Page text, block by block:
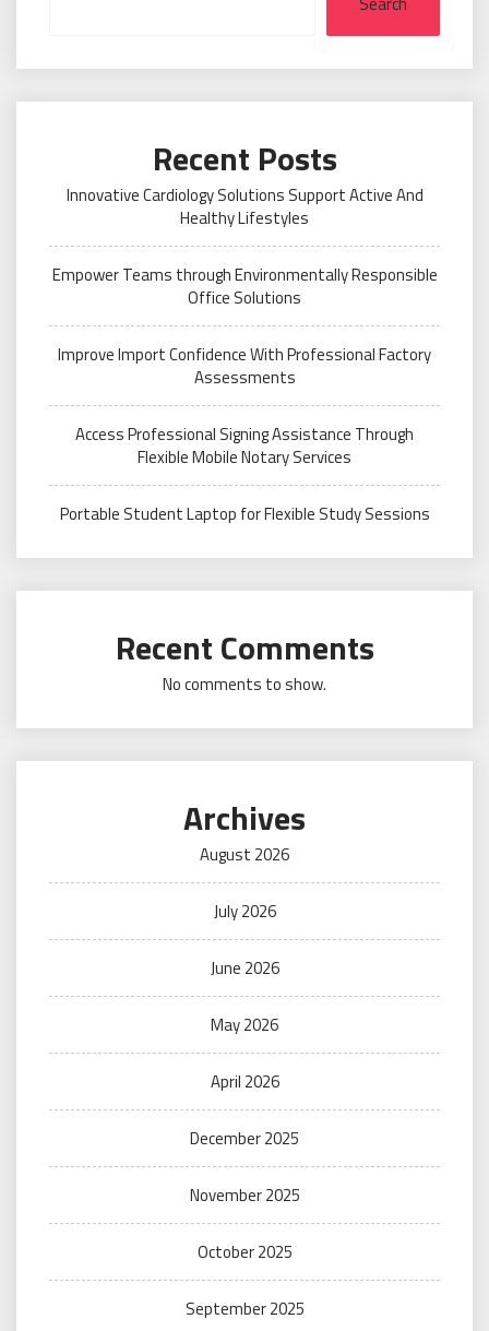
Recent Posts
Innovative Cardiology Solutions Support Active And
Healthy Lifestyles
Empower Teams through Environmentally Responsible
Office Solutions
Improve Import Confidence With Professional Factory
Assessments
Access Professional Signing Assistance Through
Flexible Mobile Notary Services
Portable Student Laptop for Flexible Study Sessions
Recent Comments
No comments to show.
Archives
August 2026
July 2026
June 2026
May 2026
April 2026
December 2025
November 2025
October 2025
September 2025